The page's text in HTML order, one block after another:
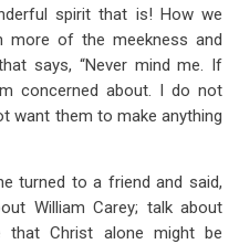
spirit that is! How we
more of the meekness and
says, “Never mind me. If
concerned about. I do not
want them to make anything
turned to a friend and said,
William Carey; talk about
that Christ alone might be